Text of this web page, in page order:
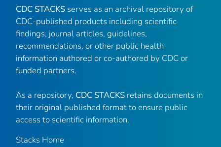
CDC STACKS serves as an archival repository of
CDC-published products including scientific
findings, journal articles, guidelines,
recommendations, or other public health
information authored or co-authored by CDC or
funded partners.
As a repository, CDC STACKS retains documents in
their original published format to ensure public
access to scientific information.
Stacks Home